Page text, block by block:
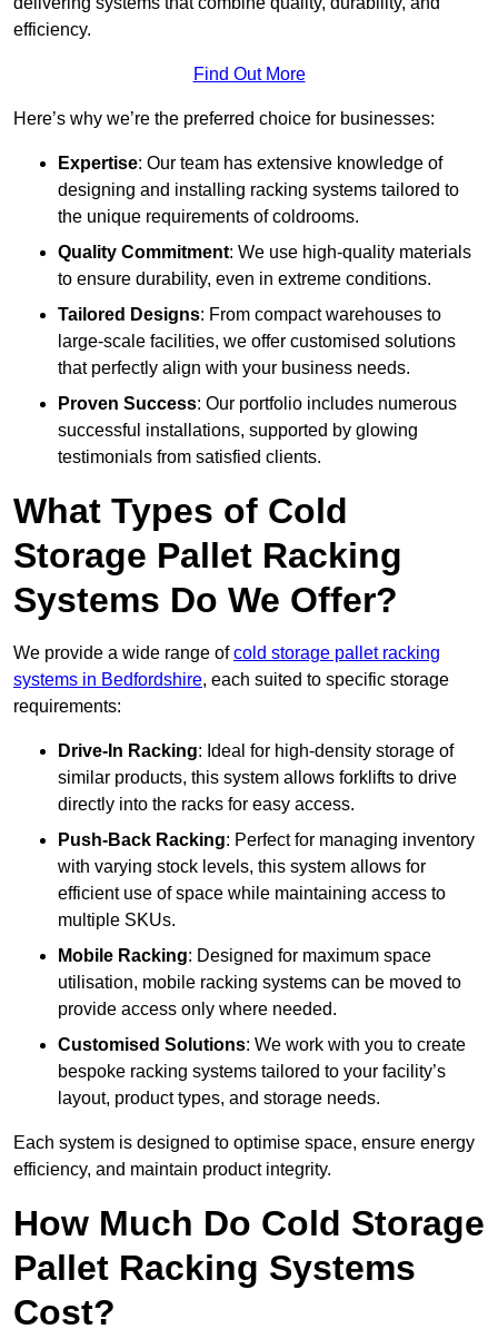
efficiency.
Find Out More
Here’s why we’re the preferred choice for businesses:
Expertise: Our team has extensive knowledge of
designing and installing racking systems tailored to
the unique requirements of coldrooms.
Quality Commitment: We use high-quality materials
to ensure durability, even in extreme conditions.
Tailored Designs: From compact warehouses to
large-scale facilities, we offer customised solutions
that perfectly align with your business needs.
Proven Success: Our portfolio includes numerous
successful installations, supported by glowing
testimonials from satisfied clients.
What Types of Cold
Storage Pallet Racking
Systems Do We Offer?
We provide a wide range ofcold storage pallet racking
systems in Bedfordshire, each suited to specific storage
requirements:
Drive-In Racking: Ideal for high-density storage of
similar products, this system allows forklifts to drive
directly into the racks for easy access.
Push-Back Racking: Perfect for managing inventory
with varying stock levels, this system allows for
efficient use of space while maintaining access to
multiple SKUs.
Mobile Racking: Designed for maximum space
utilisation, mobile racking systems can be moved to
provide access only where needed.
Customised Solutions: We work with you to create
bespoke racking systems tailored to your facility’s
layout, product types, and storage needs.
Each system is designed to optimise space, ensure energy
efficiency, and maintain product integrity.
How Much Do Cold Storage
Pallet Racking Systems
Cost?